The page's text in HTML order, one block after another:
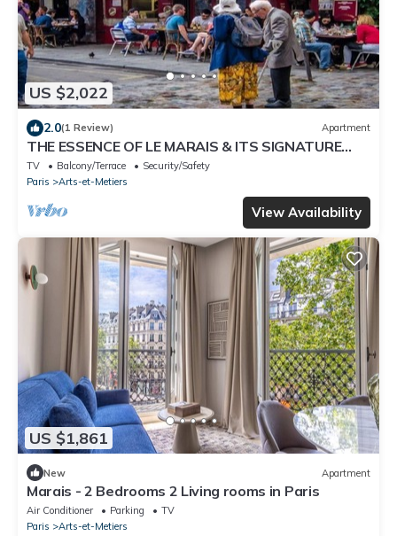
US $2,022
2.0(1 Review) Apartment
THE ESSENCE OF LE MARAIS & ITS SIGNATURE
COBBLED STREETS
TV Balcony/Terrace
Security/Safety
Paris
Arts-et-Metiers
View Availability
US $1,861
New Apartment
Marais - 2 Bedrooms 2 Living rooms in Paris
Air Conditioner Parking
TV
Paris
Arts-et-Metiers